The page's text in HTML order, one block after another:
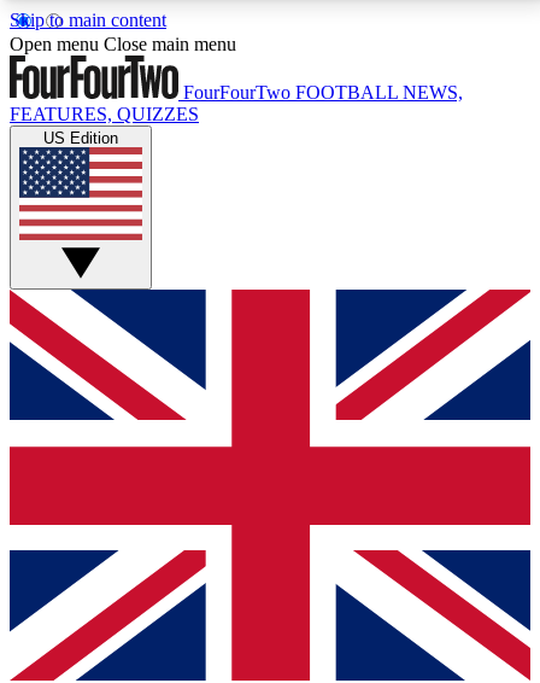
Skip to main content
17
MEMBER FEATURESACCESS AVAILABLE
Live Q&A Sessions
Weekly interactive sessions
GET CLUB ACCESS QUICK
For the quickest way to join, simply enter your email
below and get access. We will send a confirmation
and sign you up to our newsletter to keep you
Contact me with news and offers from other Future
brands
By submitting your information you agree to the Terms & Conditionsand
Privacy
Policyand are aged 16 or over.
Open menu Close main menu
FourFourTwo FOOTBALL NEWS,
FEATURES, QUIZZES
US Edition